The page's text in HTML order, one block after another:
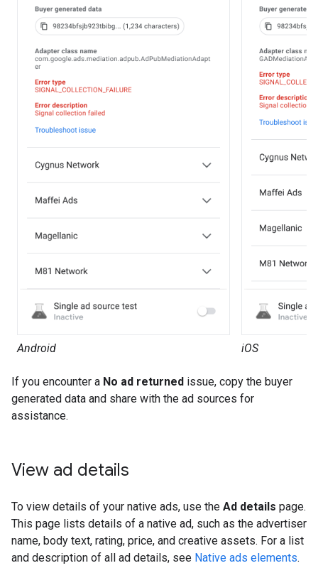
Android iOS
If you encounter a No ad returned issue, copy the buyer
generated data and share with the ad sources for
assistance.
View ad details
To view details of your native ads, use the Ad details page.
This page lists details of a native ad, such as the advertiser
name, body text, rating, price, and creative assets. For a list
and description of all ad details, see Native ads elements.